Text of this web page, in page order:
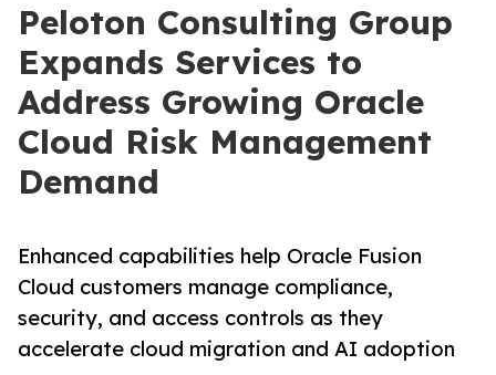
Peloton Consulting Group
Expands Services to
Address Growing Oracle
Cloud Risk Management
Demand
Enhanced capabilities help Oracle Fusion
Cloud customers manage compliance,
security, and access controls as they
accelerate cloud migration and AI adoption